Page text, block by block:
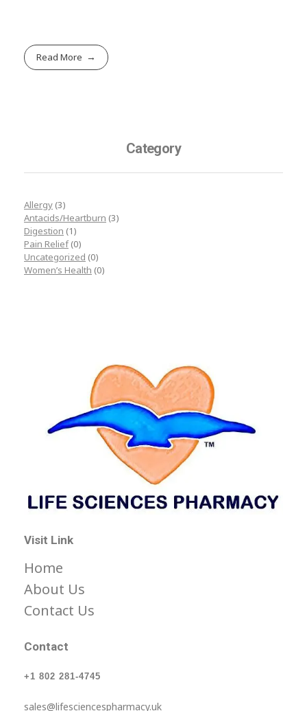
Read More
Category
Allergy (3)
Antacids/Heartburn (3)
Digestion (1)
Pain Relief (0)
Uncategorized (0)
Women’s Health (0)
Visit Link
Home
About Us
Contact Us
Contact
+1 802 281-4745
sales@lifesciencespharmacy.uk